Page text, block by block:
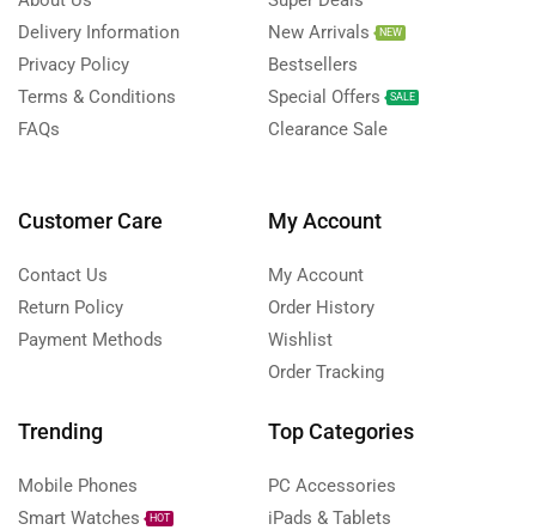
Delivery Information
Privacy Policy
Terms & Conditions
FAQs
New Arrivals
NEW
Bestsellers
Special Offers
SALE
Clearance Sale
Customer Care
Contact Us
Return Policy
Payment Methods
My Account
My Account
Order History
Wishlist
Order Tracking
Trending
Mobile Phones
Smart Watches
HOT
Top Categories
PC Accessories
iPads & Tablets